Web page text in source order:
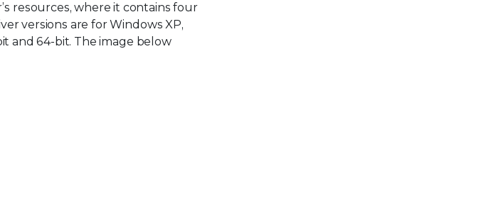
resources, where it contains four
versions are for Windows XP,
and 64-bit. The image below